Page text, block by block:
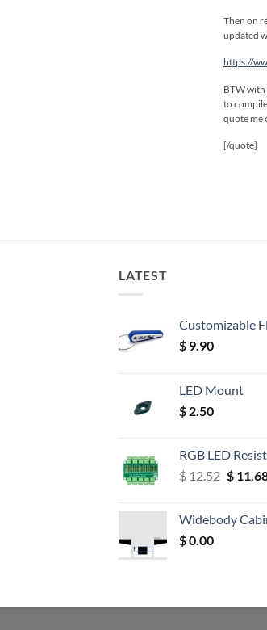
Then on
updated
https://
BTW with
to
quote me
[/quote]
LATEST
Customizable
$ 9.90
LED Mount
$ 2.50
RGB LED
$12.52
$ 12.52.
$
Widebody
$0.00